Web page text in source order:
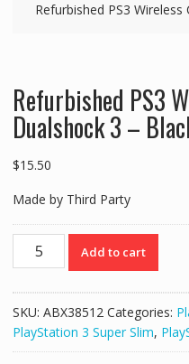
Refurbished PS3
Refurbished PS3
Dualshock 3 –
$15.50
Made by Third Party
Refurbished
Dualshock
3
Add to cart
SKU: ABX38512 Categories:
PlayStation 3 Super Slim,